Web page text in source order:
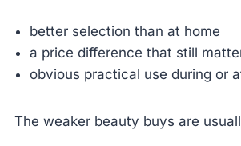
better selection than at home
a price difference that still
obvious practical use during or
The weaker beauty buys are